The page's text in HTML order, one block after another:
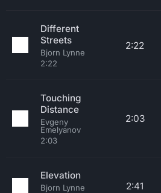
Different
Streets
Bjorn Lynne
2:22
2:22
Touching
Distance
Evgeny
Emelyanov
2:03
2:03
Elevation
Bjorn Lynne
2:41